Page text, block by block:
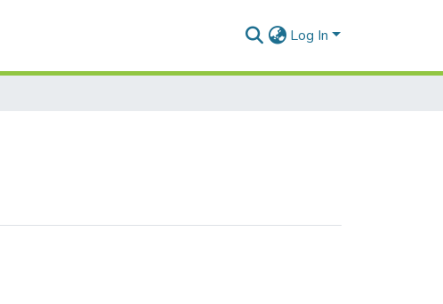
Log In